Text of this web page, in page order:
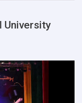
University